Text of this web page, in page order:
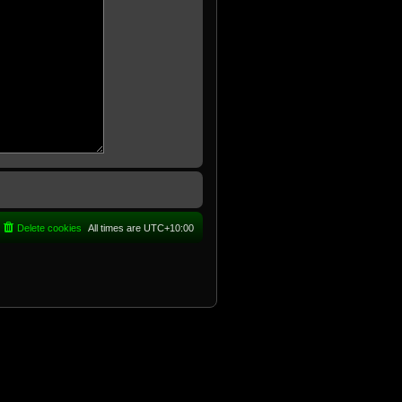
All times are UTC+10:00
Delete cookies